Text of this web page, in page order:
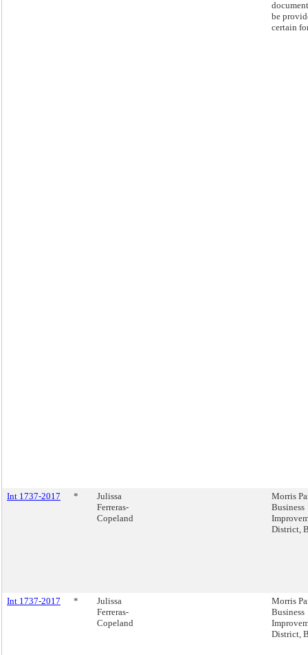
be
certain
Int 1737-2017 *
Julissa
Ferreras-
Copeland
Morris
Business
District,
Int 1737-2017 *
Julissa
Ferreras-
Copeland
Morris
Business
District,